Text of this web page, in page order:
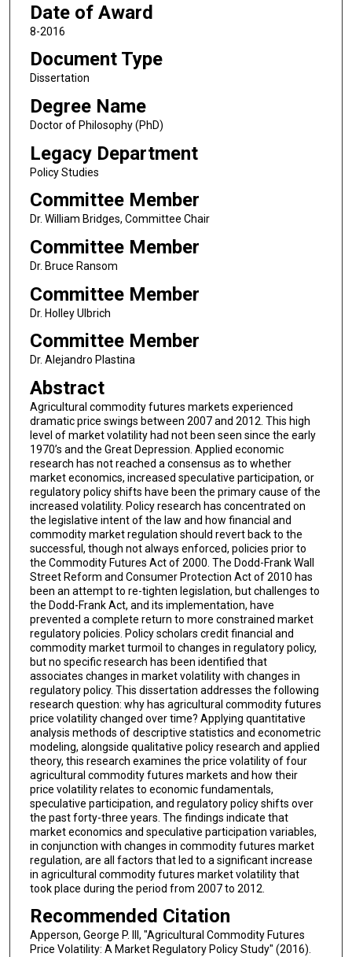
Date of Award
8-2016
Document Type
Dissertation
Degree Name
Doctor of Philosophy (PhD)
Legacy Department
Policy Studies
Committee Member
Dr. William Bridges, Committee Chair
Committee Member
Dr. Bruce Ransom
Committee Member
Dr. Holley Ulbrich
Committee Member
Dr. Alejandro Plastina
Abstract
Agricultural commodity futures markets experienced
dramatic price swings between 2007 and 2012. This high
level of market volatility had not been seen since the early
1970’s and the Great Depression. Applied economic
research has not reached a consensus as to whether
market economics, increased speculative participation, or
regulatory policy shifts have been the primary cause of the
increased volatility. Policy research has concentrated on
the legislative intent of the law and how financial and
commodity market regulation should revert back to the
successful, though not always enforced, policies prior to
the Commodity Futures Act of 2000. The Dodd-Frank Wall
Street Reform and Consumer Protection Act of 2010 has
been an attempt to re-tighten legislation, but challenges to
the Dodd-Frank Act, and its implementation, have
prevented a complete return to more constrained market
regulatory policies. Policy scholars credit financial and
commodity market turmoil to changes in regulatory policy,
but no specific research has been identified that
associates changes in market volatility with changes in
regulatory policy. This dissertation addresses the following
research question: why has agricultural commodity futures
price volatility changed over time? Applying quantitative
analysis methods of descriptive statistics and econometric
modeling, alongside qualitative policy research and applied
theory, this research examines the price volatility of four
agricultural commodity futures markets and how their
price volatility relates to economic fundamentals,
speculative participation, and regulatory policy shifts over
the past forty-three years. The findings indicate that
market economics and speculative participation variables,
in conjunction with changes in commodity futures market
regulation, are all factors that led to a significant increase
in agricultural commodity futures market volatility that
took place during the period from 2007 to 2012.
Recommended Citation
Apperson, George P. III, "Agricultural Commodity Futures
Price Volatility: A Market Regulatory Policy Study" (2016).